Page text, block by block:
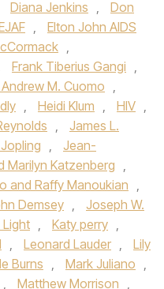
Diana Jenkins ,
Don
,
Elton John AIDS
,
Frank Tiberius Gangi ,
M. Cuomo ,
, Heidi Klum , HIV ,
,
James L.
,
Jean-
Marilyn Katzenberg ,
and Raffy Manoukian ,
Demsey ,
Joseph W.
Light , Katy perry ,
, Leonard Lauder ,
Lily
Burns , Mark Juliano ,
, Matthew Morrison ,